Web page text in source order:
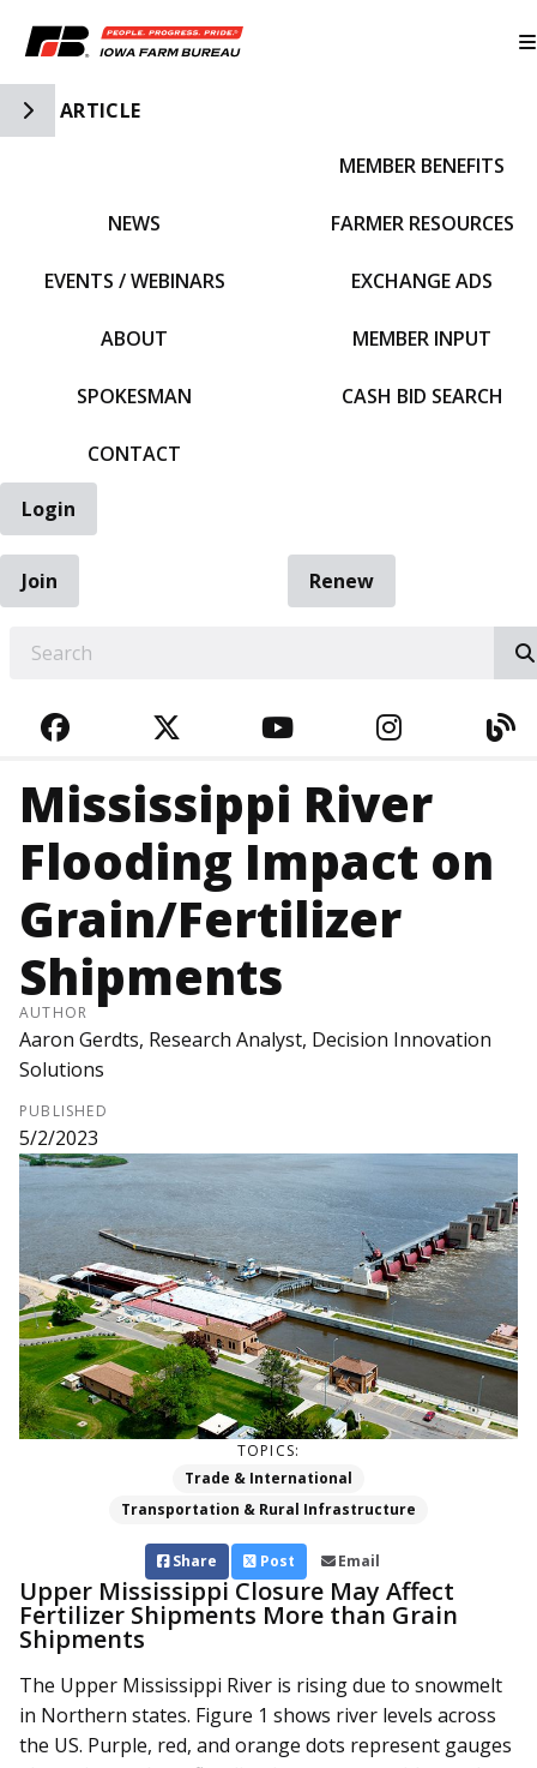
Toggle Side Navigation
ARTICLE
NEWS
EVENTS / WEBINARS
ABOUT
SPOKESMAN
CONTACT
MEMBER BENEFITS
FARMER RESOURCES
EXCHANGE ADS
MEMBER INPUT
CASH BID SEARCH
Login
Join
Renew
FACEBOOKTWITTERYOUTUBE
Mississippi River
Flooding Impact on
Grain/Fertilizer
Shipments
AUTHOR
Aaron Gerdts, Research Analyst, Decision Innovation
Solutions
PUBLISHED
5/2/2023
TOPICS:
Trade & International
Transportation & Rural Infrastructure
Share Post Email
Upper Mississippi Closure May Affect
Fertilizer Shipments More than Grain
Shipments
The Upper Mississippi River is rising due to snowmelt
in Northern states. Figure 1 shows river levels across
the US. Purple, red, and orange dots represent gauges